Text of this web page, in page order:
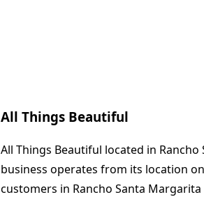
All Things Beautiful
All Things Beautiful located in
business operates from its location
customers in Rancho Santa